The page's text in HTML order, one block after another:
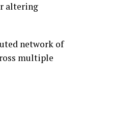
altering
network of
multiple